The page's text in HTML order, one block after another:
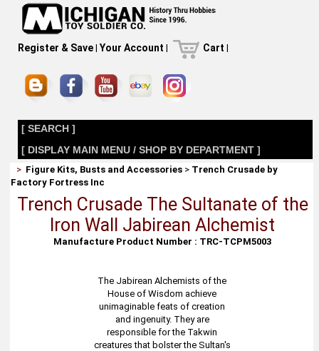
Register & Save| Your Account | Cart |
[ SEARCH ]
[ DISPLAY MAIN MENU / SHOP BY DEPARTMENT ]
> Figure Kits, Busts and Accessories > Trench Crusade by
Factory Fortress Inc
Trench Crusade The Sultanate of the
Iron Wall Jabirean Alchemist
Manufacture Product Number : TRC-TCPM5003
The Jabirean Alchemists of the
House of Wisdom achieve
unimaginable feats of creation
and ingenuity. They are
responsible for the Takwin
creatures that bolster the Sultan's